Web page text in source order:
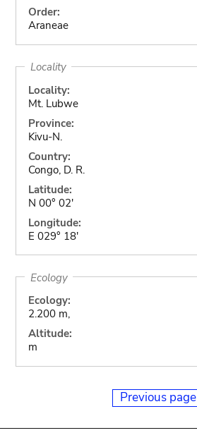
Order:
Araneae
Locality
Locality:
Mt. Lubwe
Province:
Kivu-N.
Country:
Congo, D. R.
Latitude:
N 00° 02'
Longitude:
E 029° 18'
Ecology
Ecology:
2.200 m,
Altitude:
m
Previous page